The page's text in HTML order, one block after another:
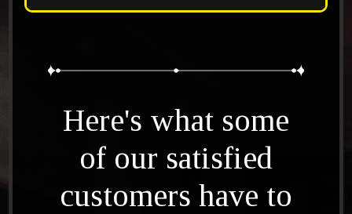
Here's what some
of our satisfied
customers have to